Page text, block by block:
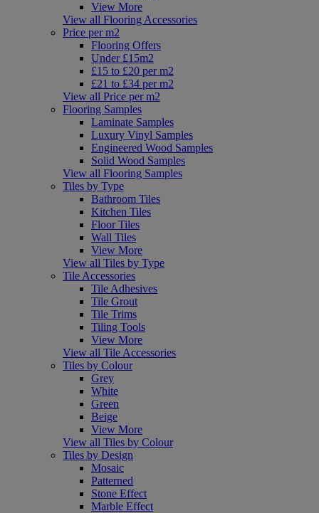
View More
View all Flooring Accessories
Price per m2
Flooring Offers
Under £15m2
£15 to £20 per m2
£21 to £34 per m2
View all Price per m2
Flooring Samples
Laminate Samples
Luxury Vinyl Samples
Engineered Wood Samples
Solid Wood Samples
View all Flooring Samples
Tiles by Type
Bathroom Tiles
Kitchen Tiles
Floor Tiles
Wall Tiles
View More
View all Tiles by Type
Tile Accessories
Tile Adhesives
Tile Grout
Tile Trims
Tiling Tools
View More
View all Tile Accessories
Tiles by Colour
Grey
White
Green
Beige
View More
View all Tiles by Colour
Tiles by Design
Mosaic
Patterned
Stone Effect
Marble Effect